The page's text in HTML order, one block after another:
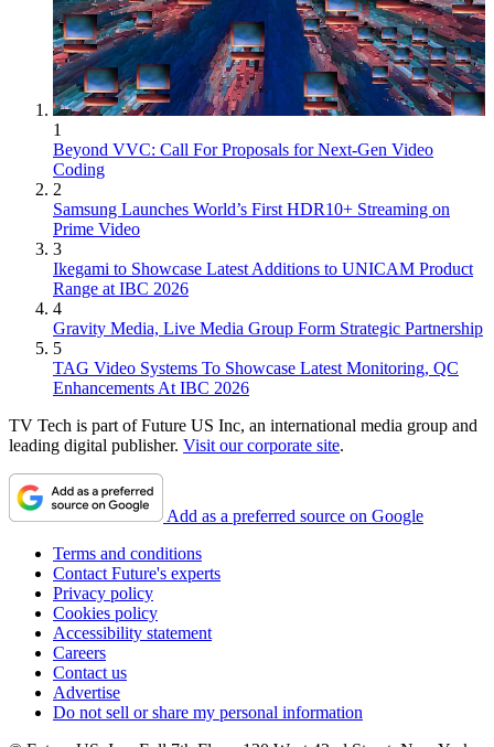
1
Beyond VVC: Call For Proposals for Next-Gen Video
Coding
2
Samsung Launches World’s First HDR10+ Streaming on
Prime Video
3
Ikegami to Showcase Latest Additions to UNICAM Product
Range at IBC 2026
4
Gravity Media, Live Media Group Form Strategic Partnership
5
TAG Video Systems To Showcase Latest Monitoring, QC
Enhancements At IBC 2026
TV Tech is part of Future US Inc, an international media group and
leading digital publisher. Visit our corporate site.
Add as a preferred source on Google
Terms and conditions
Contact Future's experts
Privacy policy
Cookies policy
Accessibility statement
Careers
Contact us
Advertise
Do not sell or share my personal information